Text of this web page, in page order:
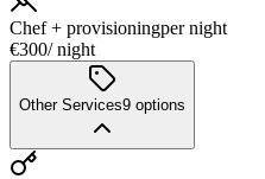
Chef + provisioningper night
€300/ night
Other Services9 options